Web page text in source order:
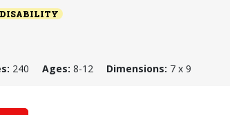
240 Ages: 8-12 Dimensions: 7 x 9